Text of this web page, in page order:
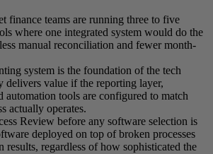
finance teams are running three to five
where one integrated system would do the
manual reconciliation and fewer month-
system is the foundation of the tech
delivers value if the reporting layer,
automation tools are configured to match
actually operates.
Review before any software selection is
deployed on top of broken processes
results, regardless of how sophisticated the